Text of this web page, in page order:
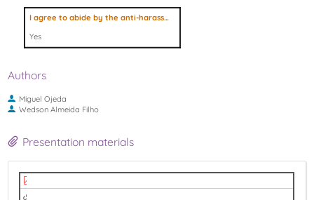
I agree to abide by the anti-harassment policy
Yes
Authors
Miguel Ojeda
Wedson Almeida Filho
Presentation materials